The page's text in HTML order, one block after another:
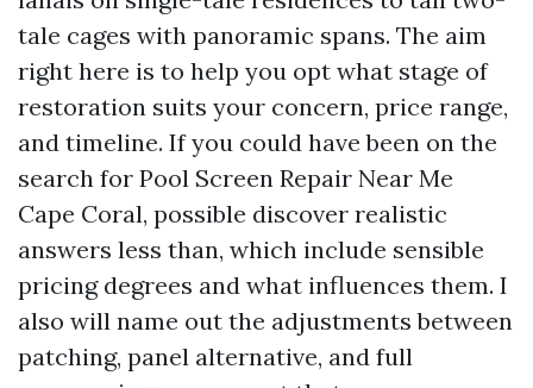
tale cages with panoramic spans. The aim
right here is to help you opt what stage of
restoration suits your concern, price range,
and timeline. If you could have been on the
search for Pool Screen Repair Near Me
Cape Coral, possible discover realistic
answers less than, which include sensible
pricing degrees and what influences them. I
also will name out the adjustments between
patching, panel alternative, and full